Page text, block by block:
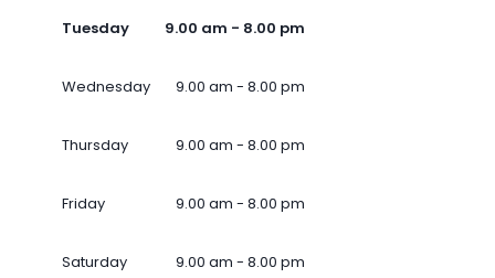
Tuesday 9.00 am - 8.00 pm
Wednesday 9.00 am - 8.00 pm
Thursday 9.00 am - 8.00 pm
Friday 9.00 am - 8.00 pm
Saturday 9.00 am - 8.00 pm